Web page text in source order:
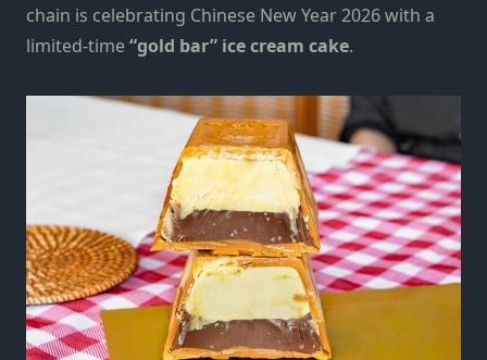
chain is celebrating Chinese New Year 2026 with a
limited-time“gold bar” ice cream cake.